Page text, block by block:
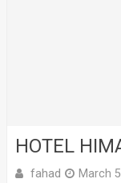
HOTEL
fahad March